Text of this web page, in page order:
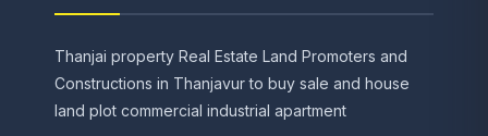
Thanjai property Real Estate Land Promoters and
Constructions in Thanjavur to buy sale and house
land plot commercial industrial apartment